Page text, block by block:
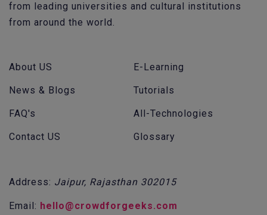
from leading universities and cultural institutions
from around the world.
About US
News & Blogs
FAQ's
Contact US
E-Learning
Tutorials
All-Technologies
Glossary
Address: Jaipur, Rajasthan 302015
Email: hello@crowdforgeeks.com